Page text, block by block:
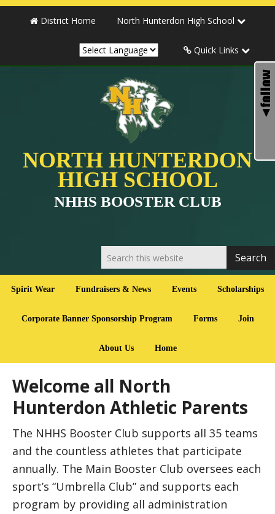
District Home North Hunterdon High School
Quick Links
NORTH HUNTERDON
HIGH SCHOOL
NHHS BOOSTER CLUB
Spirit Wear Fundraisers & News Events Scholarships
Corporate Banner Sponsorship Program Forms Join
About Us Home
Welcome all North
Hunterdon Athletic Parents
The NHHS Booster Club supports all 35 teams
and the countless athletes that participate
annually. The Main Booster Club oversees each
sport’s “Umbrella Club” and supports each
program by providing all administration